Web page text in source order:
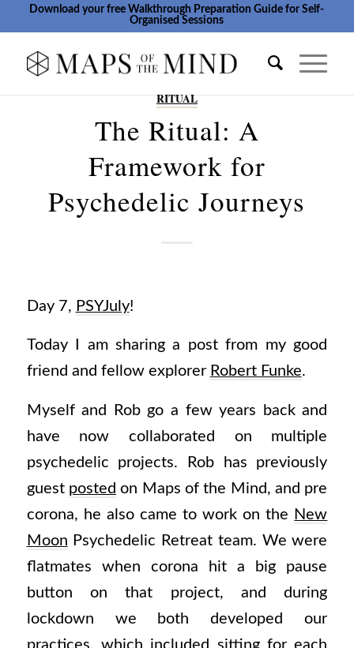
Download your free Walkthrough Preparation Guide for Self-
Organised Sessions
RITUAL
The Ritual: A
Framework for
Psychedelic Journeys
Day 7, PSYJuly!
Today I am sharing a post from my good
friend and fellow explorer Robert Funke.
Myself and Rob go a few years back and
have now collaborated on multiple
psychedelic projects. Rob has previously
guest posted on Maps of the Mind, and pre
corona, he also came to work on the New
Moon Psychedelic Retreat team. We were
flatmates when corona hit a big pause
button on that project, and during
lockdown we both developed our
practices, which included sitting for each